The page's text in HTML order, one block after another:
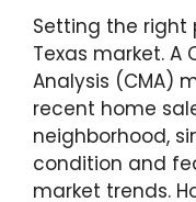
Setting the right
Texas market. A
Analysis (CMA)
recent home
neighborhood,
condition and
market trends.